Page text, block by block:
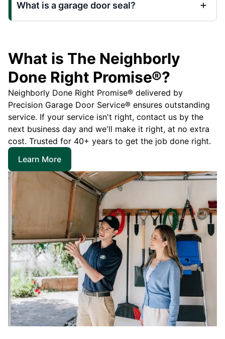
What is a garage door seal?
What is The Neighborly
Done Right Promise®?
Neighborly Done Right Promise® delivered by
Precision Garage Door Service® ensures outstanding
service. If your service isn't right, contact us by the
next business day and we'll make it right, at no extra
cost. Trusted for 40+ years to get the job done right.
Learn More